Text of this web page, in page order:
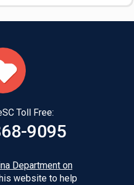
Toll Free:
9095
Department on
website to help